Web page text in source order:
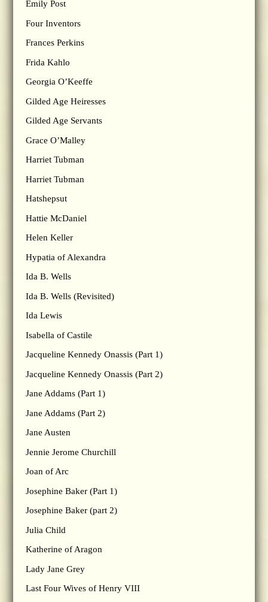
Emily Post
Four Inventors
Frances Perkins
Frida Kahlo
Georgia O’Keeffe
Gilded Age Heiresses
Gilded Age Servants
Grace O’Malley
Harriet Tubman
Harriet Tubman
Hatshepsut
Hattie McDaniel
Helen Keller
Hypatia of Alexandra
Ida B. Wells
Ida B. Wells (Revisited)
Ida Lewis
Isabella of Castile
Jacqueline Kennedy Onassis (Part 1)
Jacqueline Kennedy Onassis (Part 2)
Jane Addams (Part 1)
Jane Addams (Part 2)
Jane Austen
Jennie Jerome Churchill
Joan of Arc
Josephine Baker (Part 1)
Josephine Baker (part 2)
Julia Child
Katherine of Aragon
Lady Jane Grey
Last Four Wives of Henry VIII